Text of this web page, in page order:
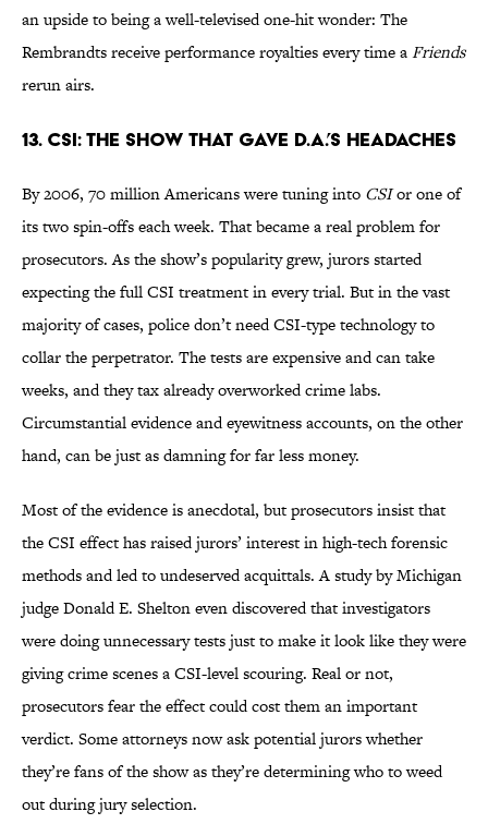
an upside to being a well-televised one-hit wonder: The
Rembrandts receive performance royalties every time aFriends
rerun airs.
13. CSI: The Show That Gave D.A.’s Headaches
By 2006, 70 million Americans were tuning into CSIor one of
its two spin-offs each week. That became a real problem for
prosecutors. As the show’s popularity grew, jurors started
expecting the full CSI treatment in every trial. But in the vast
majority of cases, police don’t need CSI-type technology to
collar the perpetrator. The tests are expensive and can take
weeks, and they tax already overworked crime labs.
Circumstantial evidence and eyewitness accounts, on the other
hand, can be just as damning for far less money.
Most of the evidence is anecdotal, but prosecutors insist that
the CSI effect has raised jurors’ interest in high-tech forensic
methods and led to undeserved acquittals. A study by Michigan
judge Donald E. Shelton even discovered that investigators
were doing unnecessary tests just to make it look like they were
giving crime scenes a CSI-level scouring. Real or not,
prosecutors fear the effect could cost them an important
verdict. Some attorneys now ask potential jurors whether
they’re fans of the show as they’re determining who to weed
out during jury selection.